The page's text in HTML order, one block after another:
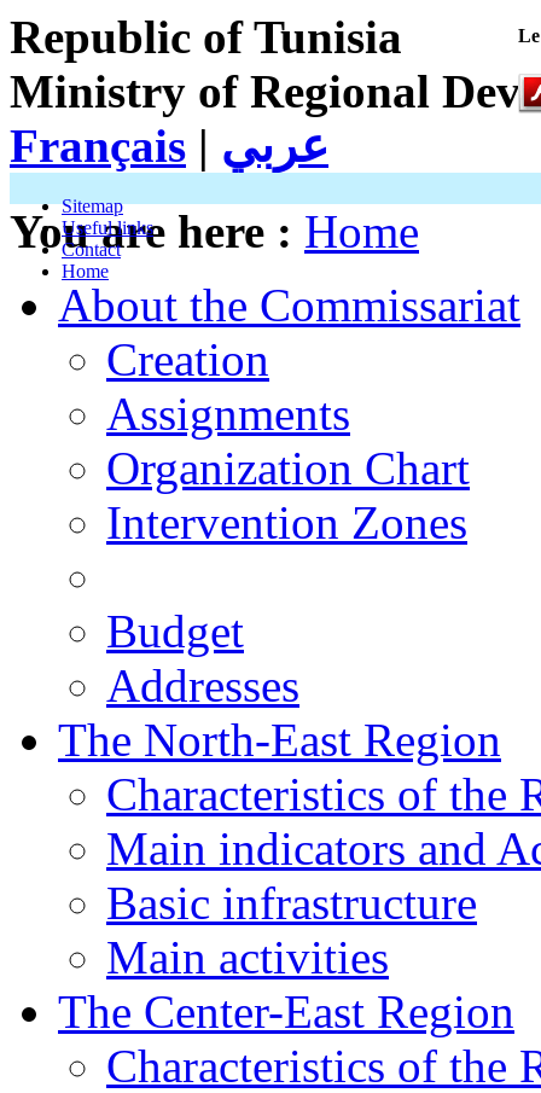
Republic of Tunisia
Ministry of Regional
Français | عربي
Sitemap
Useful links
Contact
Home
You are here : Home
About the Commissariat
Creation
Assignments
Organization Chart
Intervention Zones
Budget
Addresses
The North-East Region
Characteristics of the
Main indicators and
Basic infrastructure
Main activities
The Center-East Region
Characteristics of the